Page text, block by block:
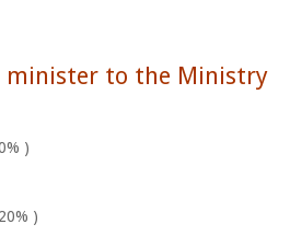
minister to the Ministry
)
)